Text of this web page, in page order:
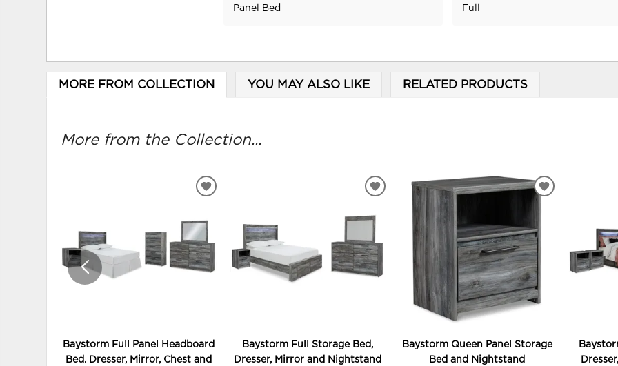
Panel Bed Full
MORE FROM COLLECTION YOU MAY ALSO LIKE RELATED PRODUCTS
More from the Collection...
Baystorm Full Panel Headboard
Bed. Dresser, Mirror, Chest and
ADD
WISHLIST
Baystorm Full Storage Bed,
Dresser, Mirror and Nightstand
ADD
WISHLIST
Baystorm Queen Panel Storage
Bed and Nightstand
ADD